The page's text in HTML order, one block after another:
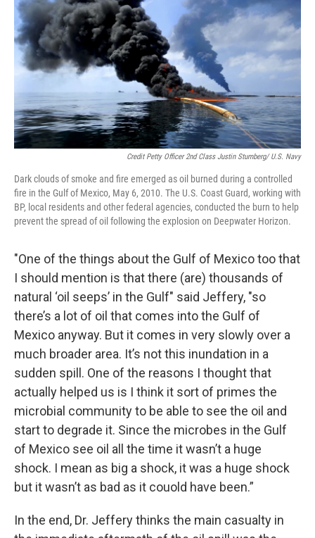
Credit Petty Officer 2nd Class Justin Stumberg/ U.S. Navy
Dark clouds of smoke and fire emerged as oil burned during a controlled
fire in the Gulf of Mexico, May 6, 2010. The U.S. Coast Guard, working with
BP, local residents and other federal agencies, conducted the burn to help
prevent the spread of oil following the explosion on Deepwater Horizon.
"One of the things about the Gulf of Mexico too that
I should mention is that there (are) thousands of
natural ‘oil seeps’ in the Gulf" said Jeffery, "so
there’s a lot of oil that comes into the Gulf of
Mexico anyway. But it comes in very slowly over a
much broader area. It’s not this inundation in a
sudden spill. One of the reasons I thought that
actually helped us is I think it sort of primes the
microbial community to be able to see the oil and
start to degrade it. Since the microbes in the Gulf
of Mexico see oil all the time it wasn’t a huge
shock. I mean as big a shock, it was a huge shock
but it wasn’t as bad as it couold have been.”
In the end, Dr. Jeffery thinks the main casualty in